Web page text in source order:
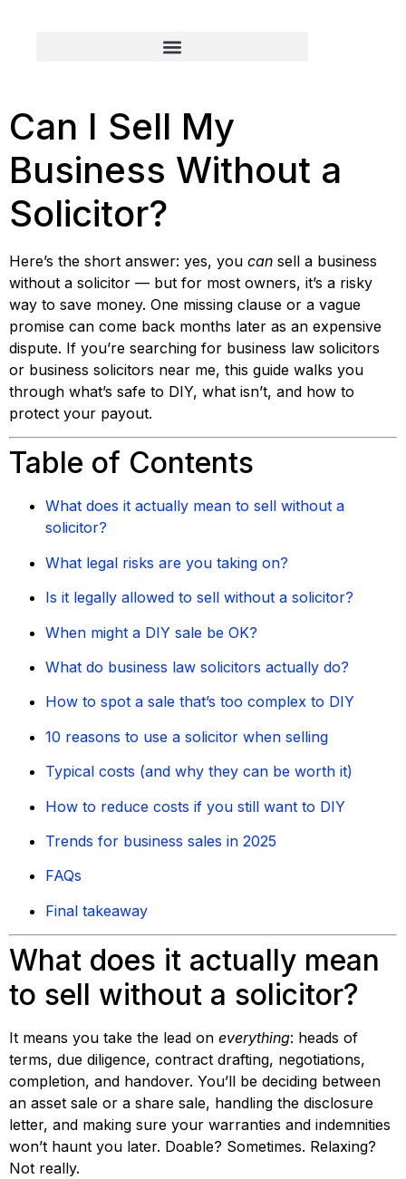
Can I Sell My
Business Without a
Solicitor?
Here’s the short answer: yes, you can sell a business
without a solicitor — but for most owners, it’s a risky
way to save money. One missing clause or a vague
promise can come back months later as an expensive
dispute. If you’re searching for business law solicitors
or business solicitors near me, this guide walks you
through what’s safe to DIY, what isn’t, and how to
protect your payout.
Table of Contents
What does it actually mean to sell without a
solicitor?
What legal risks are you taking on?
Is it legally allowed to sell without a solicitor?
When might a DIY sale be OK?
What do business law solicitors actually do?
How to spot a sale that’s too complex to DIY
10 reasons to use a solicitor when selling
Typical costs (and why they can be worth it)
How to reduce costs if you still want to DIY
Trends for business sales in 2025
FAQs
Final takeaway
What does it actually mean
to sell without a solicitor?
It means you take the lead on everything: heads of
terms, due diligence, contract drafting, negotiations,
completion, and handover. You’ll be deciding between
an asset sale or a share sale, handling the disclosure
letter, and making sure your warranties and indemnities
won’t haunt you later. Doable? Sometimes. Relaxing?
Not really.